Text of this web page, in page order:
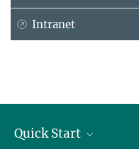
Intranet
Quick Start